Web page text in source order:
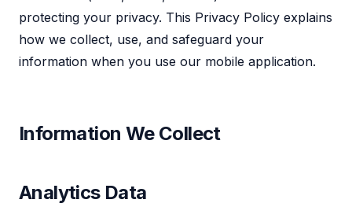
protecting your privacy. This Privacy Policy explains
how we collect, use, and safeguard your
information when you use our mobile application.
Information We Collect
Analytics Data